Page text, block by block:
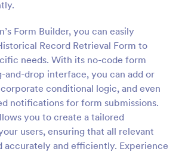
Form Builder, you can easily
Record Retrieval Form to
needs. With its no-code form
and-drop interface, you can add or
conditional logic, and even
notifications for form submissions.
you to create a tailored
users, ensuring that all relevant
accurately and efficiently. Experience